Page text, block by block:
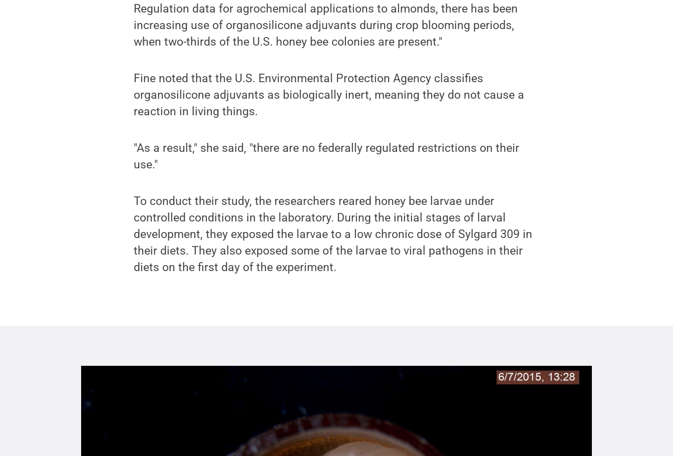
Regulation data for agrochemical applications to almonds, there has been
increasing use of organosilicone adjuvants during crop blooming periods,
when two-thirds of the U.S. honey bee colonies are present."
Fine noted that the U.S. Environmental Protection Agency classifies
organosilicone adjuvants as biologically inert, meaning they do not cause a
reaction in living things.
"As a result," she said, "there are no federally regulated restrictions on their
use."
To conduct their study, the researchers reared honey bee larvae under
controlled conditions in the laboratory. During the initial stages of larval
development, they exposed the larvae to a low chronic dose of Sylgard 309 in
their diets. They also exposed some of the larvae to viral pathogens in their
diets on the first day of the experiment.